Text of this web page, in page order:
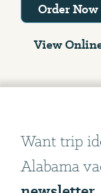
Order Now
View
Want trip
Alabama